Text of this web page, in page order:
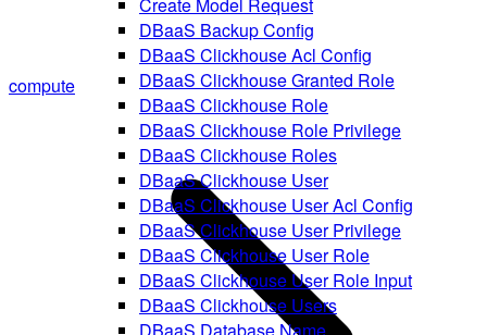
DBaaS Backup Config
DBaaS Clickhouse Acl Config
DBaaS Clickhouse Granted Role
DBaaS Clickhouse Role
DBaaS Clickhouse Role Privilege
DBaaS Clickhouse Roles
DBaaS Clickhouse User
DBaaS Clickhouse User Acl Config
DBaaS Clickhouse User Privilege
DBaaS Clickhouse User Role
DBaaS Clickhouse User Role Input
DBaaS Clickhouse Users
compute